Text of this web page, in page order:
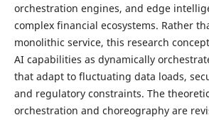
orchestration engines, and edge
complex financial ecosystems. Rather
monolithic service, this research
AI capabilities as dynamically
that adapt to fluctuating data loads,
and regulatory constraints. The
orchestration and choreography are